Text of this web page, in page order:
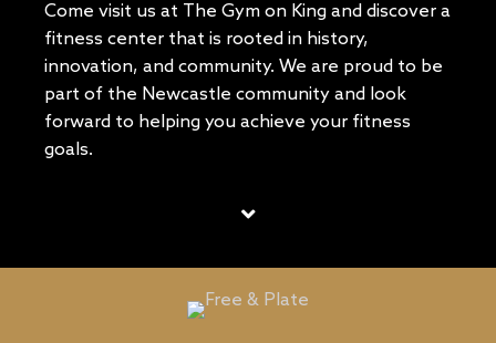
Come visit us at The Gym on King and discover a
fitness center that is rooted in history,
innovation, and community. We are proud to be
part of the Newcastle community and look
forward to helping you achieve your fitness
goals.